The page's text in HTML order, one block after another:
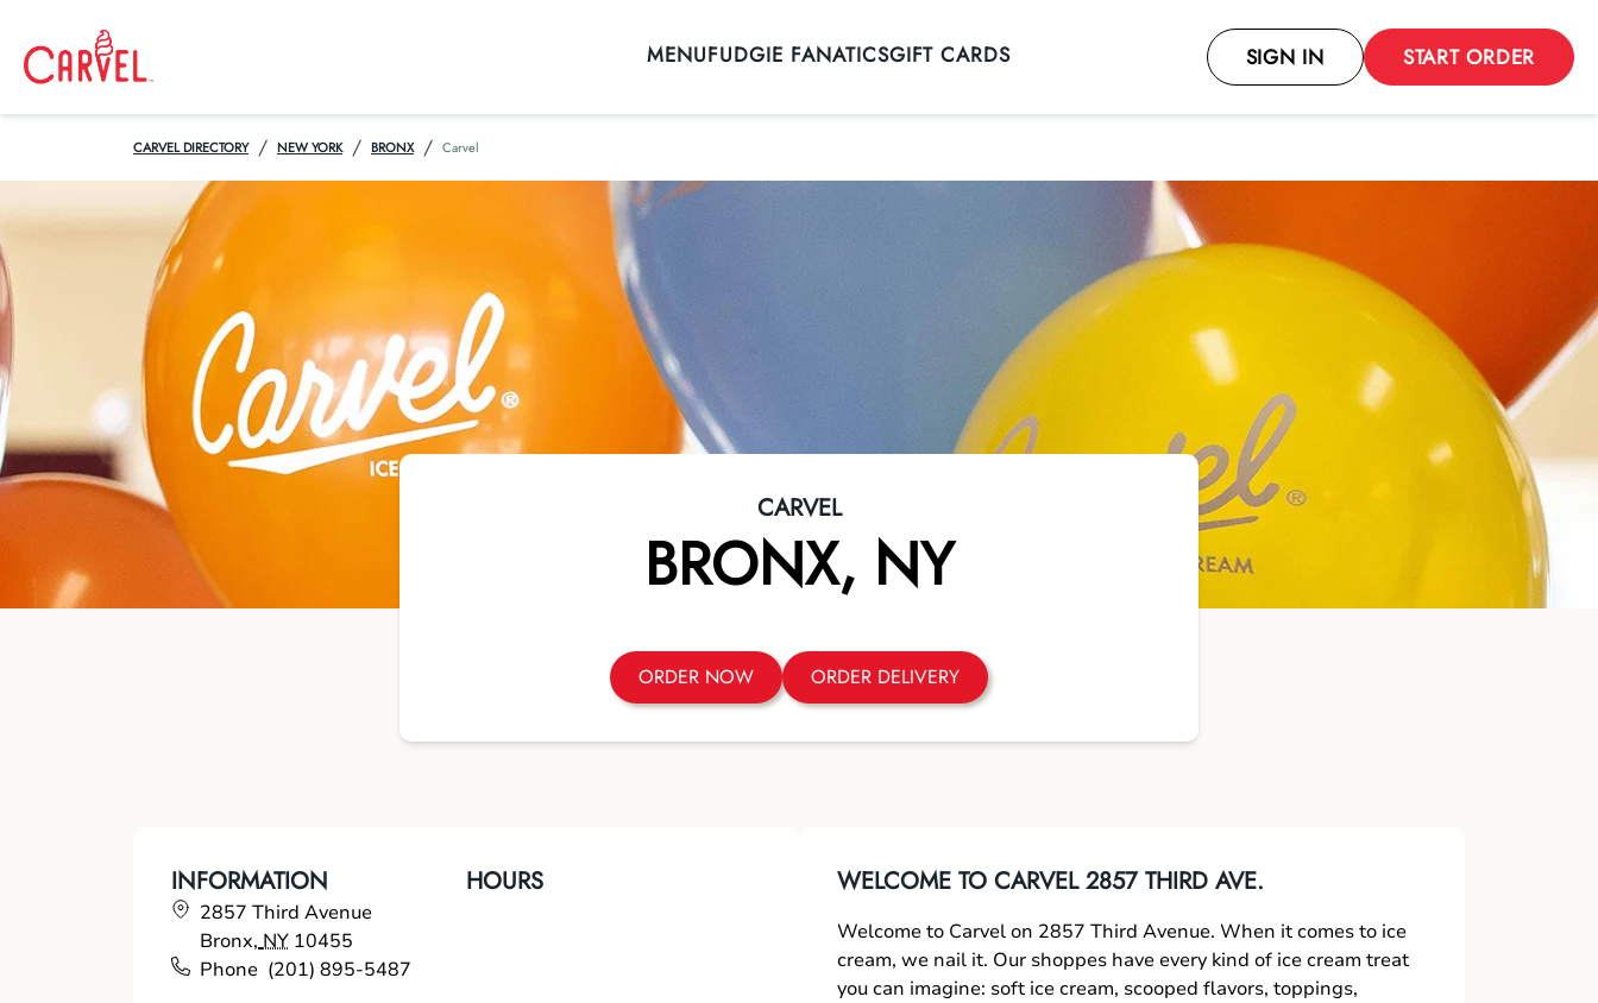
MENUFUDGIE FANATICSGIFT CARDS SIGN IN START ORDER
CARVEL DIRECTORY / NEW YORK / BRONX / Carvel
CARVEL
BRONX, NY
ORDER NOW ORDER DELIVERY
INFORMATION
2857 Third Avenue
Bronx, NY 10455
Phone (201) 895-5487
HOURS WELCOME TO CARVEL 2857 THIRD AVE.
Welcome to Carvel on 2857 Third Avenue. When it comes to ice
cream, we nail it. Our shoppes have every kind of ice cream treat
you can imagine: soft ice cream, scooped flavors, toppings,